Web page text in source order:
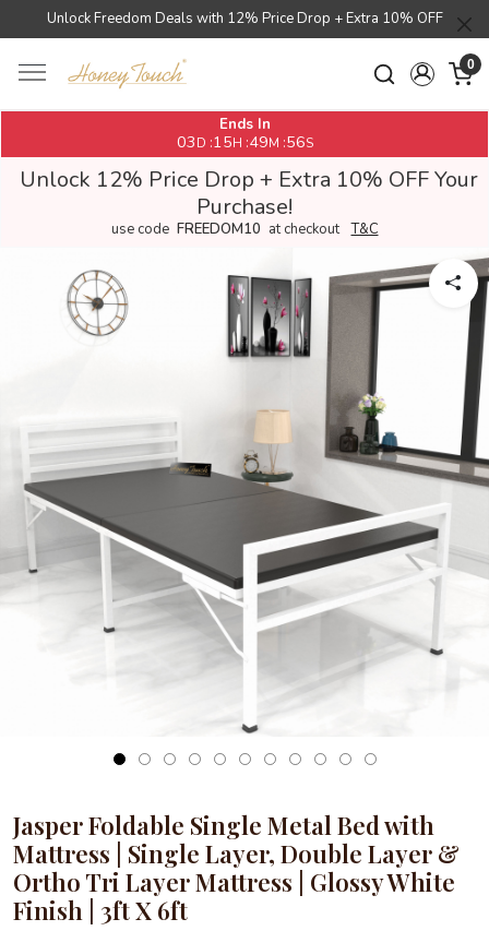
Unlock Freedom Deals with 12% Price Drop + Extra 10% OFF
0
Ends In
03 D :15H :49M :55S
Unlock 12% Price Drop + Extra 10% OFF Your
Purchase!
use code FREEDOM10 at checkout T&C
Jasper Foldable Single Metal Bed with
Mattress | Single Layer, Double Layer &
Ortho Tri Layer Mattress | Glossy White
Finish | 3ft X 6ft